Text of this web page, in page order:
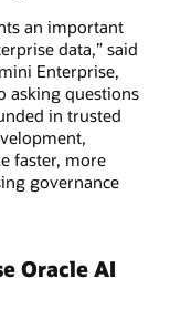
an important
data,” said
Enterprise,
asking questions
in trusted
faster, more
governance
Oracle AI